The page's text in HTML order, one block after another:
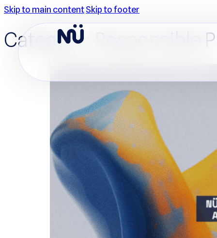
Skip to main contentSkip to footer
Category: Responsible